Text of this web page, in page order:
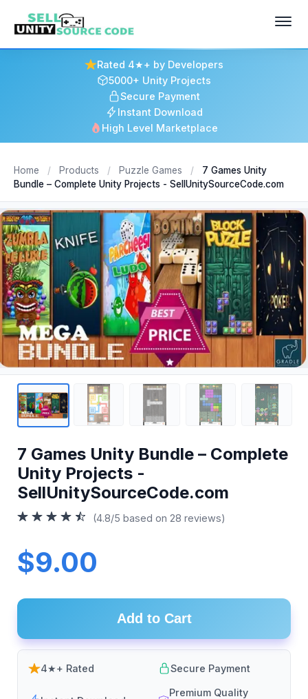
Rated 4★+ by Developers
5000+ Unity Projects
Secure Payment
Instant Download
High Level Marketplace
Home / Products / Puzzle Games /
7 Games Unity
Bundle – Complete Unity Projects - SellUnitySourceCode.com
7 Games Unity Bundle – Complete
Unity Projects -
SellUnitySourceCode.com
(4.8/5 based on 28 reviews)
$9.00
Add to Cart
4★+ Rated Secure Payment
Premium Quality